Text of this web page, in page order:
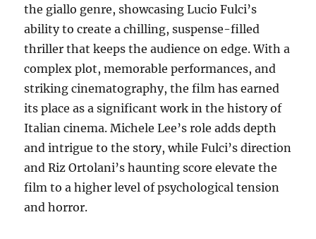
the giallo genre, showcasing Lucio Fulci’s
ability to create a chilling, suspense-filled
thriller that keeps the audience on edge. With a
complex plot, memorable performances, and
striking cinematography, the film has earned
its place as a significant work in the history of
Italian cinema. Michele Lee’s role adds depth
and intrigue to the story, while Fulci’s direction
and Riz Ortolani’s haunting score elevate the
film to a higher level of psychological tension
and horror.